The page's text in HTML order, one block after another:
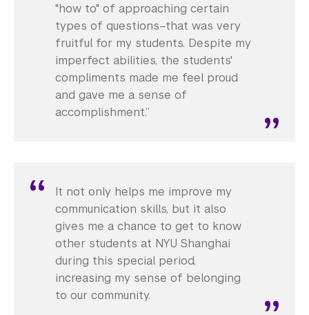
"how to" of approaching certain
types of questions–that was very
fruitful for my students. Despite my
imperfect abilities, the students'
compliments made me feel proud
and gave me a sense of
accomplishment.”
It not only helps me improve my
communication skills, but it also
gives me a chance to get to know
other students at NYU Shanghai
during this special period,
increasing my sense of belonging
to our community.